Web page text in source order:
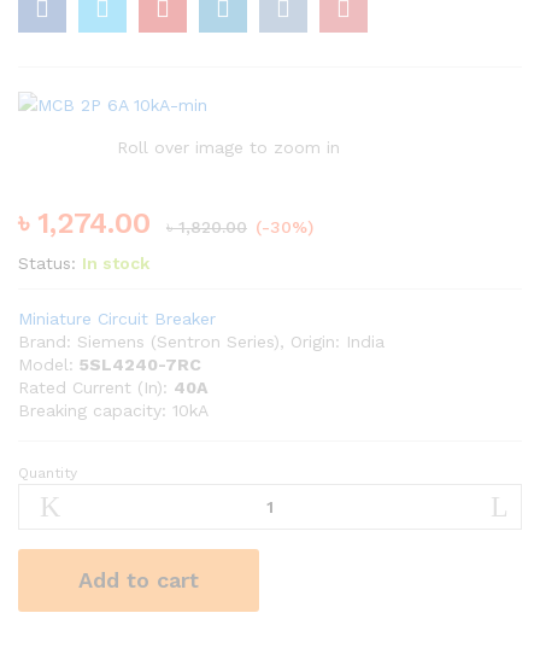
Roll over image to zoom in
৳ 1,274.00 ৳1,820.00 (-30%)
Status: In stock
Miniature Circuit Breaker
Brand: Siemens (Sentron Series), Origin: India
Model: 5SL4240-7RC
Rated Current (In): 40A
Breaking capacity: 10kA
SIEMENS
40A
DP
quantity
Quantity
Add to cart